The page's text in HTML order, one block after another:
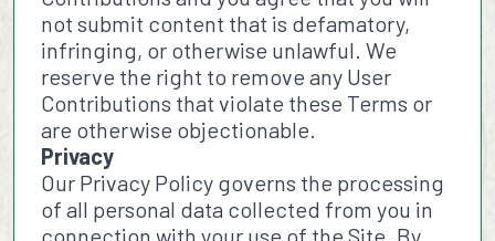
not submit content that is defamatory,
infringing, or otherwise unlawful. We
reserve the right to remove any User
Contributions that violate these Terms or
are otherwise objectionable.
Privacy
Our Privacy Policy governs the processing
of all personal data collected from you in
connection with your use of the Site. By